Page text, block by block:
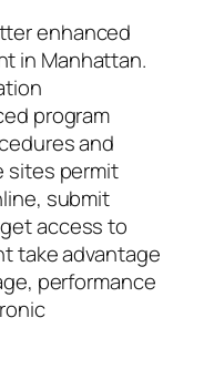
enhanced
in Manhattan.
program
and
sites permit
submit
access to
take advantage
performance